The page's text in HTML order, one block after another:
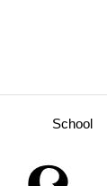
School